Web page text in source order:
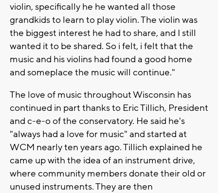
violin, specifically he he wanted all those
grandkids to learn to play violin. The violin was
the biggest interest he had to share, and I still
wanted it to be shared. So i felt, i felt that the
music and his violins had found a good home
and someplace the music will continue."
The love of music throughout Wisconsin has
continued in part thanks to Eric Tillich, President
and c-e-o of the conservatory. He said he's
"always had a love for music" and started at
WCM nearly ten years ago. Tillich explained he
came up with the idea of an instrument drive,
where community members donate their old or
unused instruments. They are then